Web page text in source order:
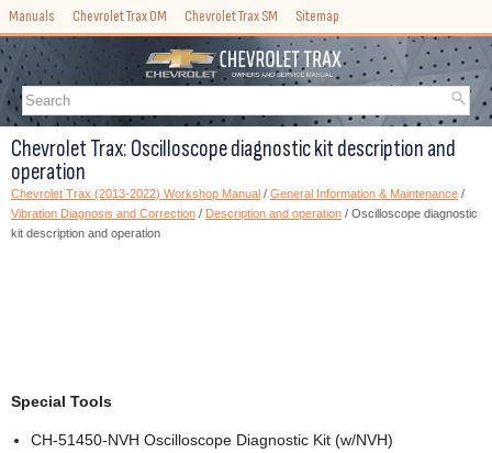
Manuals Chevrolet Trax OM Chevrolet Trax SM Sitemap
Chevrolet Trax: Oscilloscope diagnostic kit description and
operation
Chevrolet Trax (2013-2022) Workshop Manual / General Information & Maintenance /
Vibration Diagnosis and Correction / Description and operation / Oscilloscope diagnostic
kit description and operation
Special Tools
CH-51450-NVH Oscilloscope Diagnostic Kit (w/NVH)